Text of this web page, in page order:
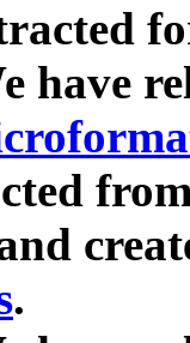
have
.